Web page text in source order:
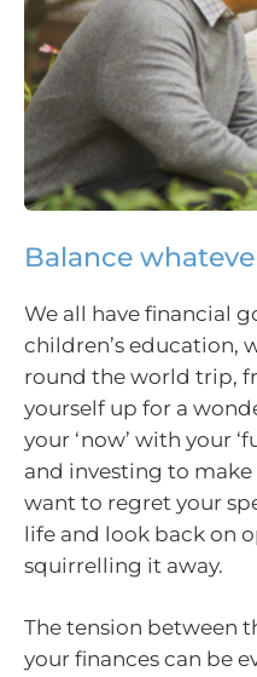
Balance
We all have financial
children’s education,
round the world trip,
yourself up for a
your ‘now’ with your
and investing to make
want to regret your
life and look back on
squirrelling it away.
The tension between
your finances can be